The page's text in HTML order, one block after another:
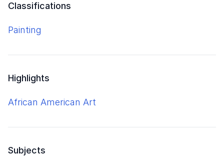
Classifications
Painting
Highlights
African American Art
Subjects